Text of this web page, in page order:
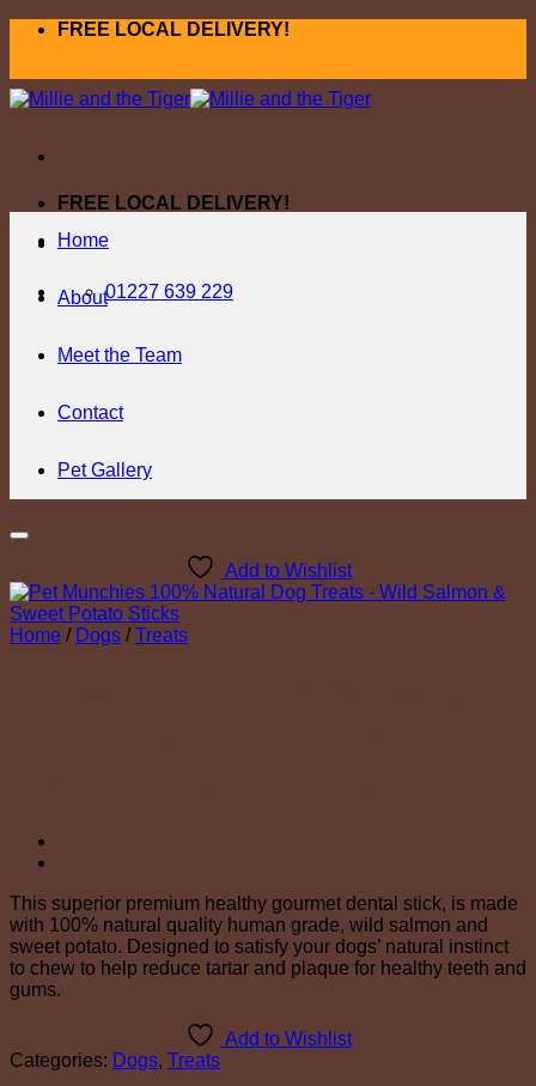
Skip
FREE LOCAL DELIVERY!
FREE LOCAL DELIVERY!
01227 639 229
Home
About
Meet the Team
Contact
Pet Gallery
Add to Wishlist
Home / Dogs / Treats
This superior premium healthy gourmet dental stick, is made
with 100% natural quality human grade, wild salmon and
sweet potato. Designed to satisfy your dogs’ natural instinct
to chew to help reduce tartar and plaque for healthy teeth and
gums.
Add to Wishlist
Categories: Dogs, Treats